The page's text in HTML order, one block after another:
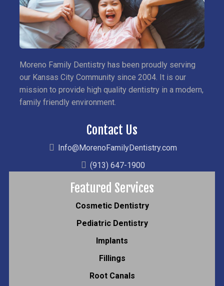
Moreno Family Dentistry has been proudly serving
our Kansas City Community since 2004. It is our
mission to provide high quality dentistry in a modern,
family friendly environment.
Contact Us
Info@MorenoFamilyDentistry.com
(913) 647-1900
Featured Services
Cosmetic Dentistry
Pediatric Dentistry
Implants
Fillings
Root Canals